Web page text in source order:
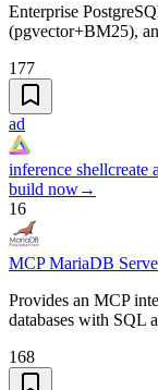
Enterprise
(pgvector+BM25),
177
ad
inference shellcreate
build now→
16
MCP MariaDB
Provides an MCP
databases with SQL
168